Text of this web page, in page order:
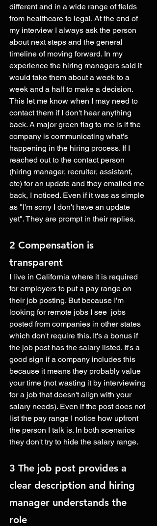
different and in a wide range of fields
from healthcare to legal. At the end of
my interview I always ask the person
about next steps and the general
timeline of moving forward. In my
experience the hiring managers said it
would take them about a week to a
week and a half to make a decision.
This let me know when I may need to
contact them if I don't hear anything
back. A major green flag to me is if the
company is communicating what's
happening in the hiring process. If I
reached out to the contact person
(hiring manager, recruiter, assistant,
etc) for an update and they emailed me
back, I noticed. Even if it was as simple
as "I'm sorry I don't have an update
yet". They are prompt in their replies.
2 Compensation is
transparent
I live in California where it is required
for employers to put a pay range on
their job posting. But because I'm
looking for remote jobs I see  jobs
posted from companies in other states
which don't require this. It's a bonus if
the job post has the salary listed. It's a
good sign if a company includes this
because it means they probably value
your time (not wasting it by interviewing
for a job that doesn't align with your
salary needs). Even if the post does not
list the pay range I notice how upfront
the person I talk is. In both scenarios
they don't try to hide the salary range.
3 The job post provides a
clear description and hiring
manager understands the
role